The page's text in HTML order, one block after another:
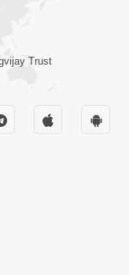
Trust